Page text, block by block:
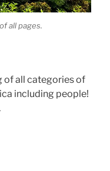
all pages.
of all categories of
including people!